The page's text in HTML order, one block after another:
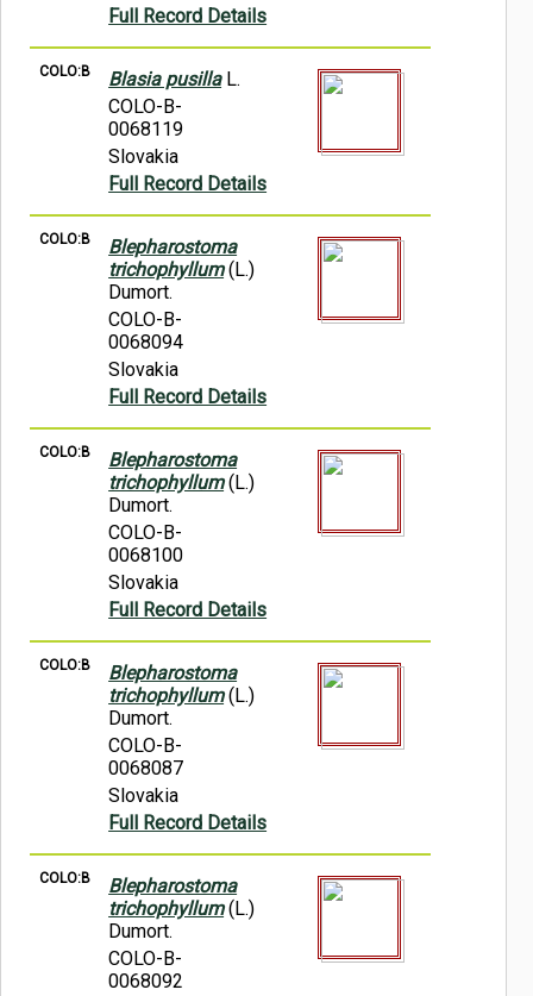
Full Record Details
COLO:B Blasia pusillaL.
COLO-B-
0068119
Slovakia
Full Record Details
COLO:B
Blepharostoma
trichophyllum(L.)
Dumort.
COLO-B-
0068094
Slovakia
Full Record Details
COLO:B
Blepharostoma
trichophyllum(L.)
Dumort.
COLO-B-
0068100
Slovakia
Full Record Details
COLO:B
Blepharostoma
trichophyllum(L.)
Dumort.
COLO-B-
0068087
Slovakia
Full Record Details
COLO:B
Blepharostoma
trichophyllum(L.)
Dumort.
COLO-B-
0068092